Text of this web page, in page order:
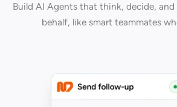
Build AI Agents that think, decide,
behalf, like smart teammates